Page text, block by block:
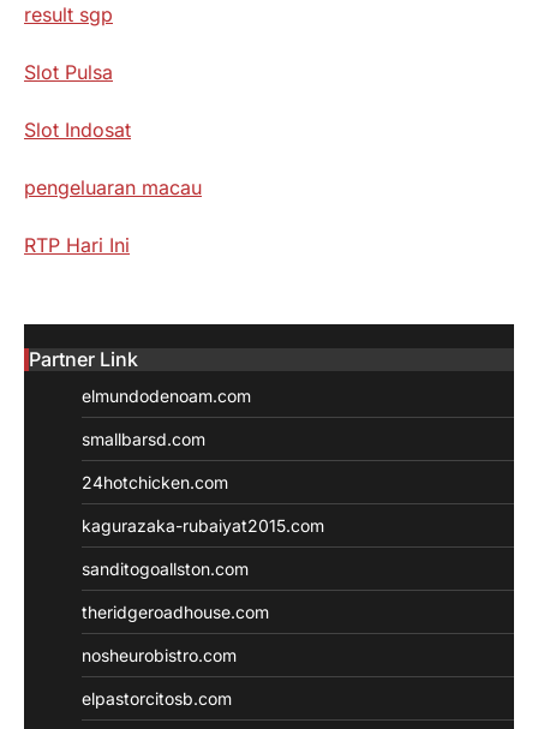
result sgp
Slot Pulsa
Slot Indosat
pengeluaran macau
RTP Hari Ini
Partner Link
elmundodenoam.com
smallbarsd.com
24hotchicken.com
kagurazaka-rubaiyat2015.com
sanditogoallston.com
theridgeroadhouse.com
nosheurobistro.com
elpastorcitosb.com